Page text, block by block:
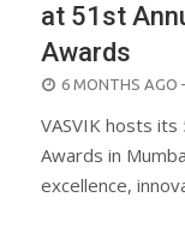
at 51st
Awards
POSTED
6 MONTHS AGO
VASVIK hosts
Awards in
excellence,